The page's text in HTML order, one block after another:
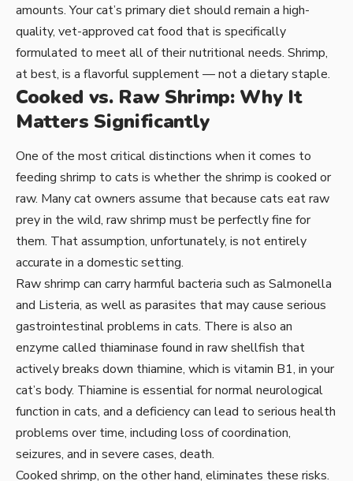
amounts. Your cat’s primary diet should remain a high-
quality, vet-approved cat food that is specifically
formulated to meet all of their nutritional needs. Shrimp,
at best, is a flavorful supplement — not a dietary staple.
Cooked vs. Raw Shrimp: Why It
Matters Significantly
One of the most critical distinctions when it comes to
feeding shrimp to cats is whether the shrimp is cooked or
raw. Many cat owners assume that because cats eat raw
prey in the wild, raw shrimp must be perfectly fine for
them. That assumption, unfortunately, is not entirely
accurate in a domestic setting.
Raw shrimp can carry harmful bacteria such as Salmonella
and Listeria, as well as parasites that may cause serious
gastrointestinal problems in cats. There is also an
enzyme called thiaminase found in raw shellfish that
actively breaks down thiamine, which is vitamin B1, in your
cat’s body. Thiamine is essential for normal neurological
function in cats, and a deficiency can lead to serious health
problems over time, including loss of coordination,
seizures, and in severe cases, death.
Cooked shrimp, on the other hand, eliminates these risks.